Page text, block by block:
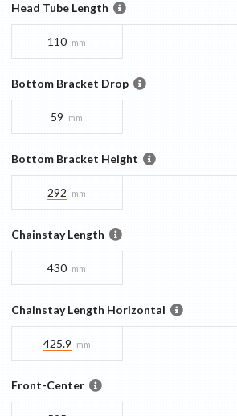
Head Tube Length
110 mm
Bottom Bracket Drop
59 mm
Bottom Bracket Height
292 mm
Chainstay Length
430 mm
Chainstay Length Horizontal
425.9 mm
Front-Center